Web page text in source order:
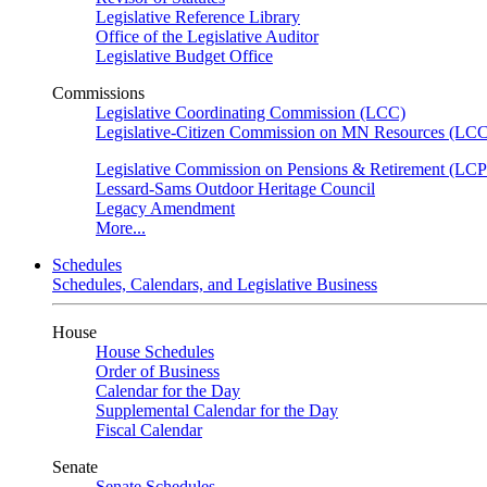
Legislative Reference Library
Office of the Legislative Auditor
Legislative Budget Office
Commissions
Legislative Coordinating Commission (LCC)
Legislative-Citizen Commission on MN Resources
Legislative Commission on Pensions & Retirement
Lessard-Sams Outdoor Heritage Council
Legacy Amendment
More...
Schedules
Schedules, Calendars, and Legislative Business
House
House Schedules
Order of Business
Calendar for the Day
Supplemental Calendar for the Day
Fiscal Calendar
Senate